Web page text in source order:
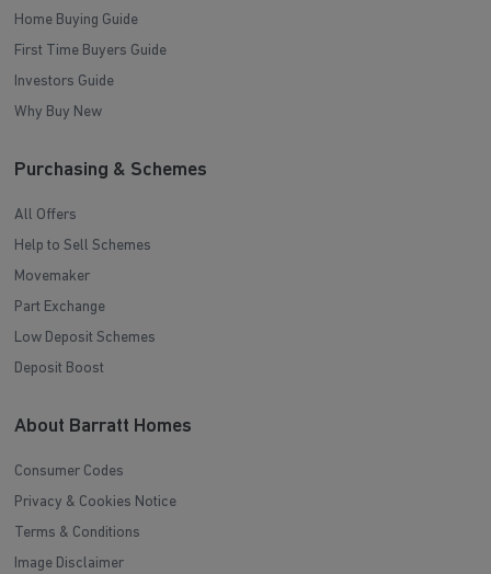
Home Buying Guide
First Time Buyers Guide
Investors Guide
Why Buy New
Purchasing & Schemes
All Offers
Help to Sell Schemes
Movemaker
Part Exchange
Low Deposit Schemes
Deposit Boost
About Barratt Homes
Consumer Codes
Privacy & Cookies Notice
Terms & Conditions
Image Disclaimer